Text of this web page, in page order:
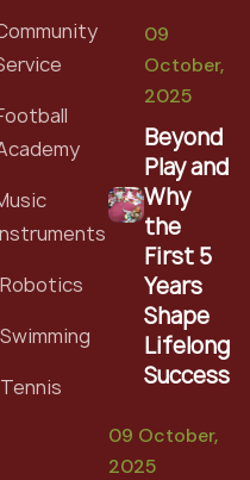
Robotics
Swimming
Tennis
09
October,
2025
Beyond
Play and
Why
the
First 5
Years
Shape
Lifelong
Success
09 October,
2025